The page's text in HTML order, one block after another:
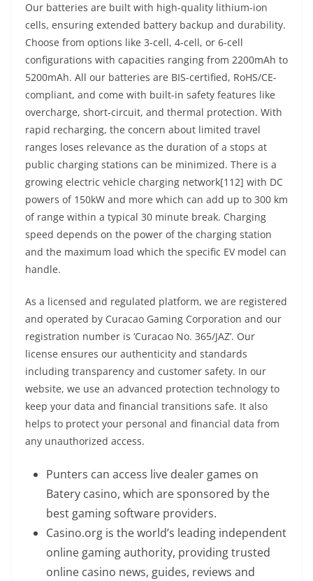
Our batteries are built with high-quality lithium-ion
cells, ensuring extended battery backup and durability.
Choose from options like 3-cell, 4-cell, or 6-cell
configurations with capacities ranging from 2200mAh to
5200mAh. All our batteries are BIS-certified, RoHS/CE-
compliant, and come with built-in safety features like
overcharge, short-circuit, and thermal protection. With
rapid recharging, the concern about limited travel
ranges loses relevance as the duration of a stops at
public charging stations can be minimized. There is a
growing electric vehicle charging network[112] with DC
powers of 150kW and more which can add up to 300 km
of range within a typical 30 minute break. Charging
speed depends on the power of the charging station
and the maximum load which the specific EV model can
handle.
As a licensed and regulated platform, we are registered
and operated by Curacao Gaming Corporation and our
registration number is ‘Curacao No. 365/JAZ’. Our
license ensures our authenticity and standards
including transparency and customer safety. In our
website, we use an advanced protection technology to
keep your data and financial transitions safe. It also
helps to protect your personal and financial data from
any unauthorized access.
Punters can access live dealer games on
Batery casino, which are sponsored by the
best gaming software providers.
Casino.org is the world’s leading independent
online gaming authority, providing trusted
online casino news, guides, reviews and